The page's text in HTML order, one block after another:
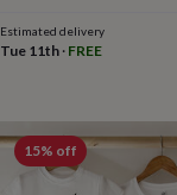
&
piesOilsRecipe
marinadesSeasonings
kitsBrowniesCakes
toffee
Iced
Estimated delivery
Tue 11th · FREE
15% off